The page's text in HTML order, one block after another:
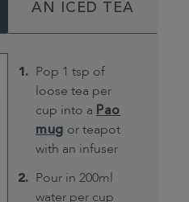
AN ICED TEA
Pop 1 tsp of
loose tea per
cup into a Pao
mug or teapot
with an infuser
Pour in 200ml
water per cup